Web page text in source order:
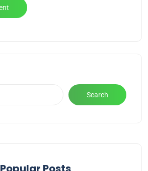
Search